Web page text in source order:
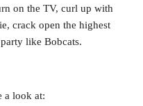
on the TV, curl up with
crack open the highest
like Bobcats.
a look at: